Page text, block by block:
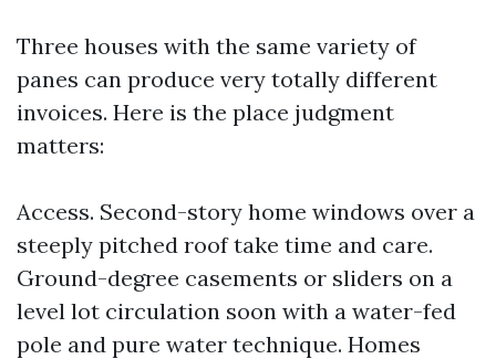
Three houses with the same variety of
panes can produce very totally different
invoices. Here is the place judgment
matters:
Access. Second-story home windows over a
steeply pitched roof take time and care.
Ground-degree casements or sliders on a
level lot circulation soon with a water-fed
pole and pure water technique. Homes